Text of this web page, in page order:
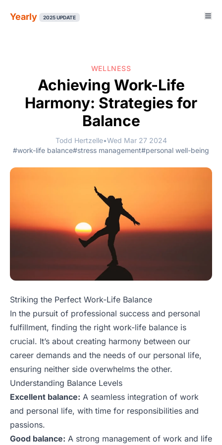
Yearly 2025 UPDATE
WELLNESS
Achieving Work-Life
Harmony: Strategies for
Balance
Todd Hertzelle•Wed Mar 27 2024
#work-life balance#stress management#personal well-being
Striking the Perfect Work-Life Balance
In the pursuit of professional success and personal
fulfillment, finding the right work-life balance is
crucial. It’s about creating harmony between our
career demands and the needs of our personal life,
ensuring neither side overwhelms the other.
Understanding Balance Levels
Excellent balance: A seamless integration of work
and personal life, with time for responsibilities and
passions.
Good balance: A strong management of work and life